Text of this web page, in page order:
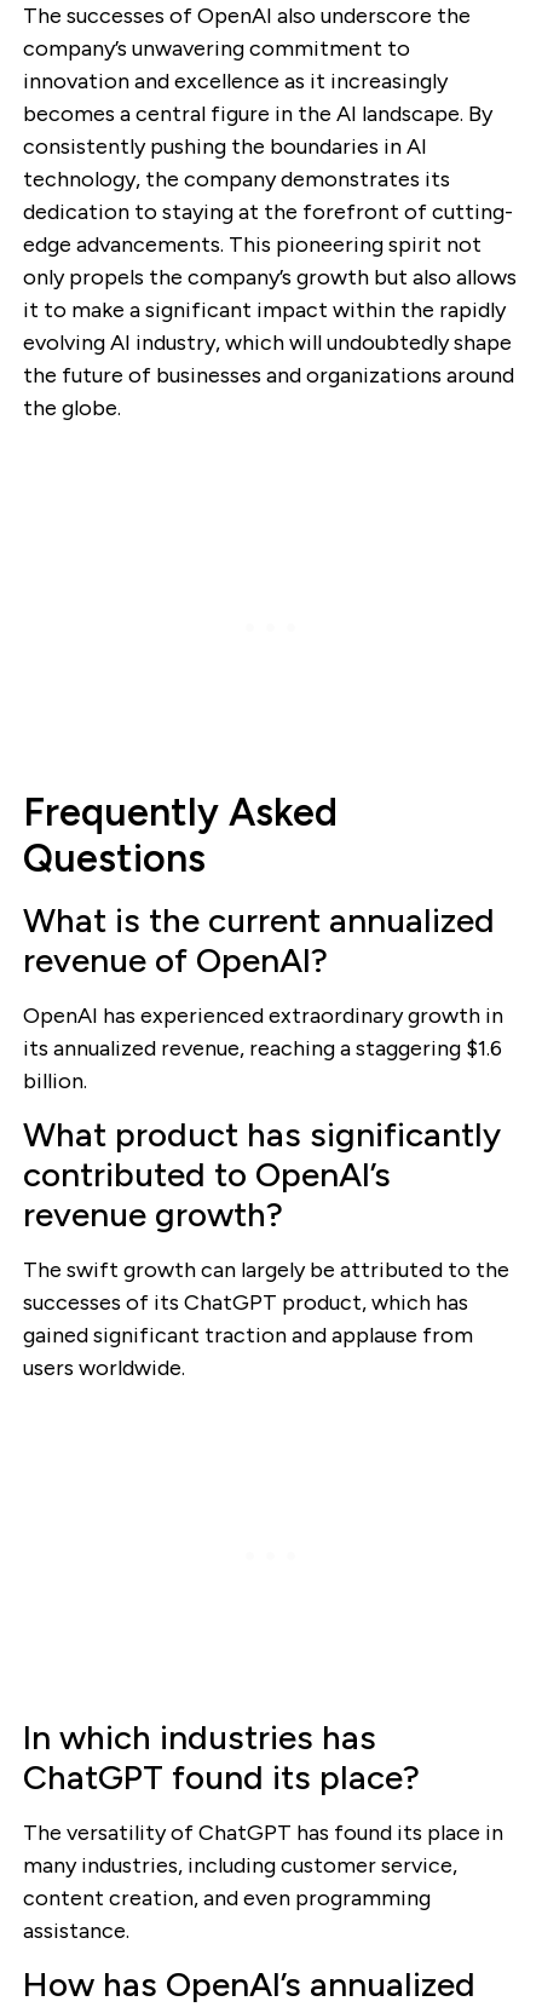
The successes of OpenAI also underscore the
company’s unwavering commitment to
innovation and excellence as it increasingly
becomes a central figure in the AI landscape. By
consistently pushing the boundaries in AI
technology, the company demonstrates its
dedication to staying at the forefront of cutting-
edge advancements. This pioneering spirit not
only propels the company’s growth but also allows
it to make a significant impact within the rapidly
evolving AI industry, which will undoubtedly shape
the future of businesses and organizations around
the globe.
Frequently Asked
Questions
What is the current annualized
revenue of OpenAI?
OpenAI has experienced extraordinary growth in
its annualized revenue, reaching a staggering $1.6
billion.
What product has significantly
contributed to OpenAI’s
revenue growth?
The swift growth can largely be attributed to the
successes of its ChatGPT product, which has
gained significant traction and applause from
users worldwide.
In which industries has
ChatGPT found its place?
The versatility of ChatGPT has found its place in
many industries, including customer service,
content creation, and even programming
assistance.
How has OpenAI’s annualized